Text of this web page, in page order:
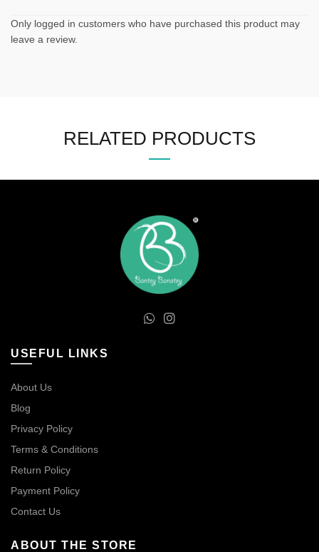
Only logged in customers who have purchased this product may
leave a review.
RELATED PRODUCTS
USEFUL LINKS
About Us
Blog
Privacy Policy
Terms & Conditions
Return Policy
Payment Policy
Contact Us
ABOUT THE STORE